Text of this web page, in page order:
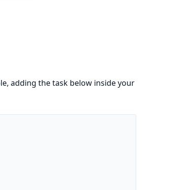
adding the task below inside your